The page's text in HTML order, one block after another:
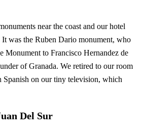
near the coast and our hotel
It was the Ruben Dario monument, who
Monument to Francisco Hernandez de
of Granada. We retired to our room
Spanish on our tiny television, which
Del Sur